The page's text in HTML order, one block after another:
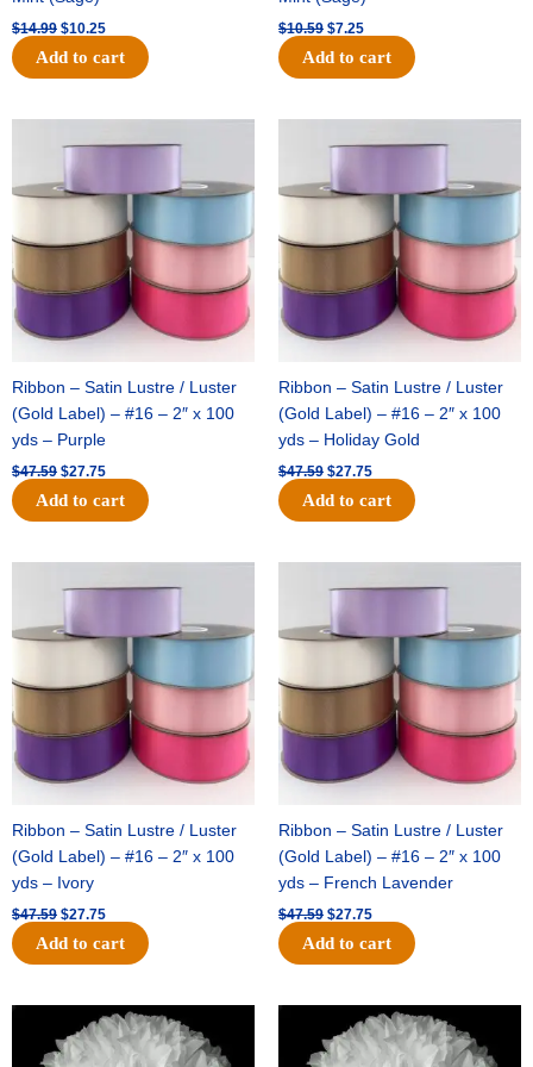
$14.99 $10.25
Add to cart
$10.59 $7.25
Add to cart
Ribbon – Satin Lustre / Luster
(Gold Label) – #16 – 2″ x 100
yds – Purple
$47.59
price
was:
$47.59.
$27.75
price
Add to cart
Ribbon – Satin Lustre / Luster
(Gold Label) – #16 – 2″ x 100
yds – Holiday Gold
$47.59
price
was:
$47.59.
$27.75
price
Add to cart
Ribbon – Satin Lustre / Luster
(Gold Label) – #16 – 2″ x 100
yds – Ivory
$47.59
price
was:
$47.59.
$27.75
price
Add to cart
Ribbon – Satin Lustre / Luster
(Gold Label) – #16 – 2″ x 100
yds – French Lavender
$47.59
price
was:
$47.59.
$27.75
price
Add to cart
Original
price
was:
Current
price
is:
Original
price
was:
Current
price
is: